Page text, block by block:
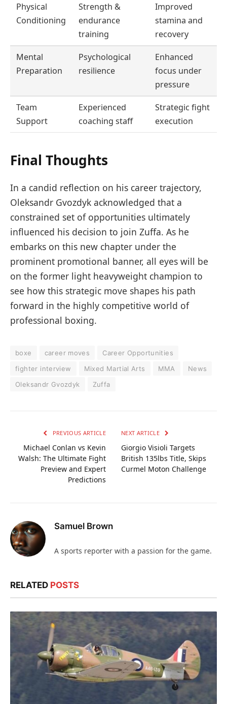
Physical
Conditioning
Strength &
endurance
training
Improved
stamina and
recovery
Mental
Preparation
Psychological
resilience
Enhanced
focus under
pressure
Team
Support
Experienced
coaching staff
Strategic fight
execution
Final Thoughts
In a candid reflection on his career trajectory,
Oleksandr Gvozdyk acknowledged that a
constrained set of opportunities ultimately
influenced his decision to join Zuffa. As he
embarks on this new chapter under the
prominent promotional banner, all eyes will be
on the former light heavyweight champion to
see how this strategic move shapes his path
forward in the highly competitive world of
professional boxing.
boxe career moves
Career Opportunities
fighter interview
Mixed Martial Arts MMA
News
Oleksandr Gvozdyk
Zuffa
PREVIOUS ARTICLE
Michael Conlan vs Kevin
Walsh: The Ultimate Fight
Preview and Expert
Predictions
NEXT ARTICLE
Giorgio Visioli Targets
British 135lbs Title, Skips
Curmel Moton Challenge
Samuel Brown
A sports reporter with a passion for the game.
RELATED POSTS